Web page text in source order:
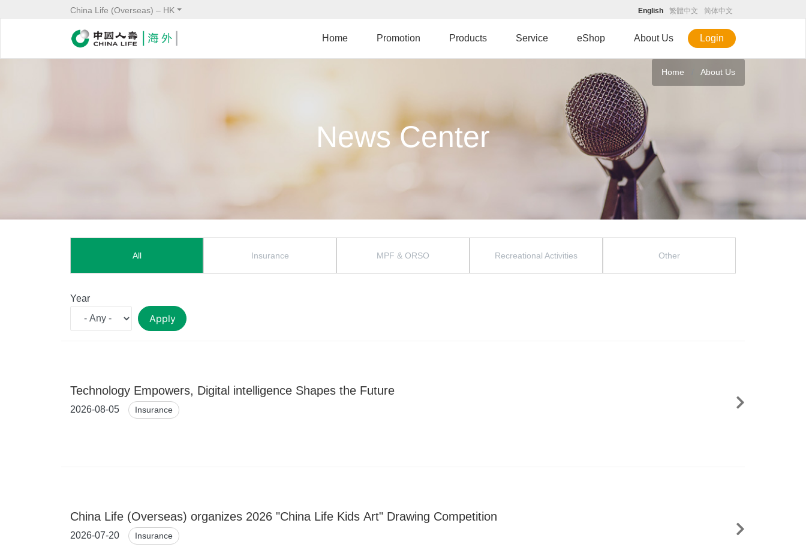
to
main
China Life (Overseas) – HK English 繁體中文 简体中文
Home Promotion Products Service eShop About Us Login
Home About Us
News Center
News Menu
All Insurance MPF & ORSO Recreational Activities Other
Year
Apply
Technology Empowers, Digital intelligence Shapes the Future
2026-08-05 Insurance
China Life (Overseas) organizes 2026 "China Life Kids Art" Drawing Competition
2026-07-20 Insurance